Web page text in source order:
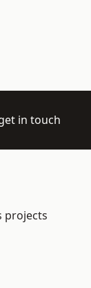
in touch
projects